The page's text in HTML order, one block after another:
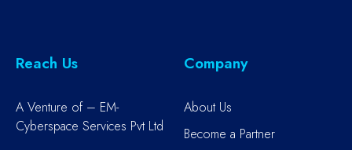
Reach Us
A Venture of – EM-
Cyberspace Services Pvt Ltd
Company
About Us
Become a Partner